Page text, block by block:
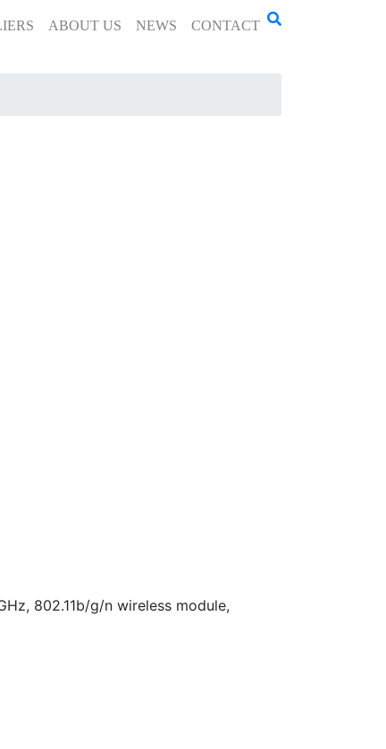
ABOUT US NEWS CONTACT
802.11b/g/n wireless module,